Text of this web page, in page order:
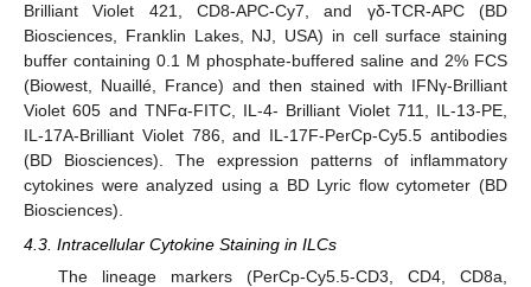
Brilliant Violet 421, CD8-APC-Cy7, and γδ-TCR-APC (BD
Biosciences, Franklin Lakes, NJ, USA) in cell surface staining
buffer containing 0.1 M phosphate-buffered saline and 2% FCS
(Biowest, Nuaillé, France) and then stained with IFNγ-Brilliant
Violet 605 and TNFα-FITC, IL-4- Brilliant Violet 711, IL-13-PE,
IL-17A-Brilliant Violet 786, and IL-17F-PerCp-Cy5.5 antibodies
(BD Biosciences). The expression patterns of inflammatory
cytokines were analyzed using a BD Lyric flow cytometer (BD
Biosciences).
4.3. Intracellular Cytokine Staining in ILCs
The lineage markers (PerCp-Cy5.5-CD3, CD4, CD8a,